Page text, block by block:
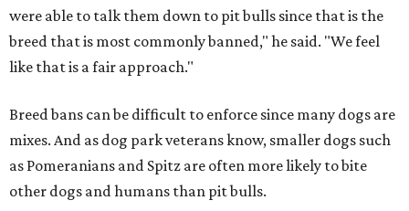
were able to talk them down to pit bulls since that is the
breed that is most commonly banned," he said. "We feel
like that is a fair approach."
Breed bans can be difficult to enforce since many dogs are
mixes. And as dog park veterans know, smaller dogs such
as Pomeranians and Spitz are often more likely to bite
other dogs and humans than pit bulls.